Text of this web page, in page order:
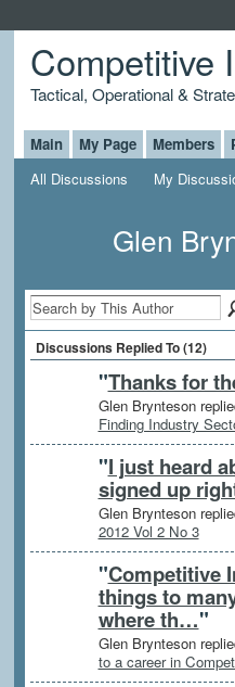
Competitive
Tactical, Operational &
Main My Page Members
All Discussions
My
Glen
Discussions Replied To (12)
"Thanks for
Glen Brynteson
Finding Industry
"I just heard
signed up
Glen Brynteson
2012 Vol 2 No 3
"Competitive
things to
where th…"
Glen Brynteson
to a career in